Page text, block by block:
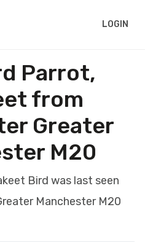
LOGIN
Parrot,
from
Greater
M20
Bird was last seen
Manchester M20